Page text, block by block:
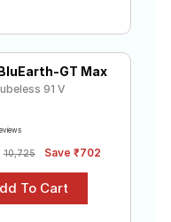
GT Max
91 V
10,725 Save ₹702